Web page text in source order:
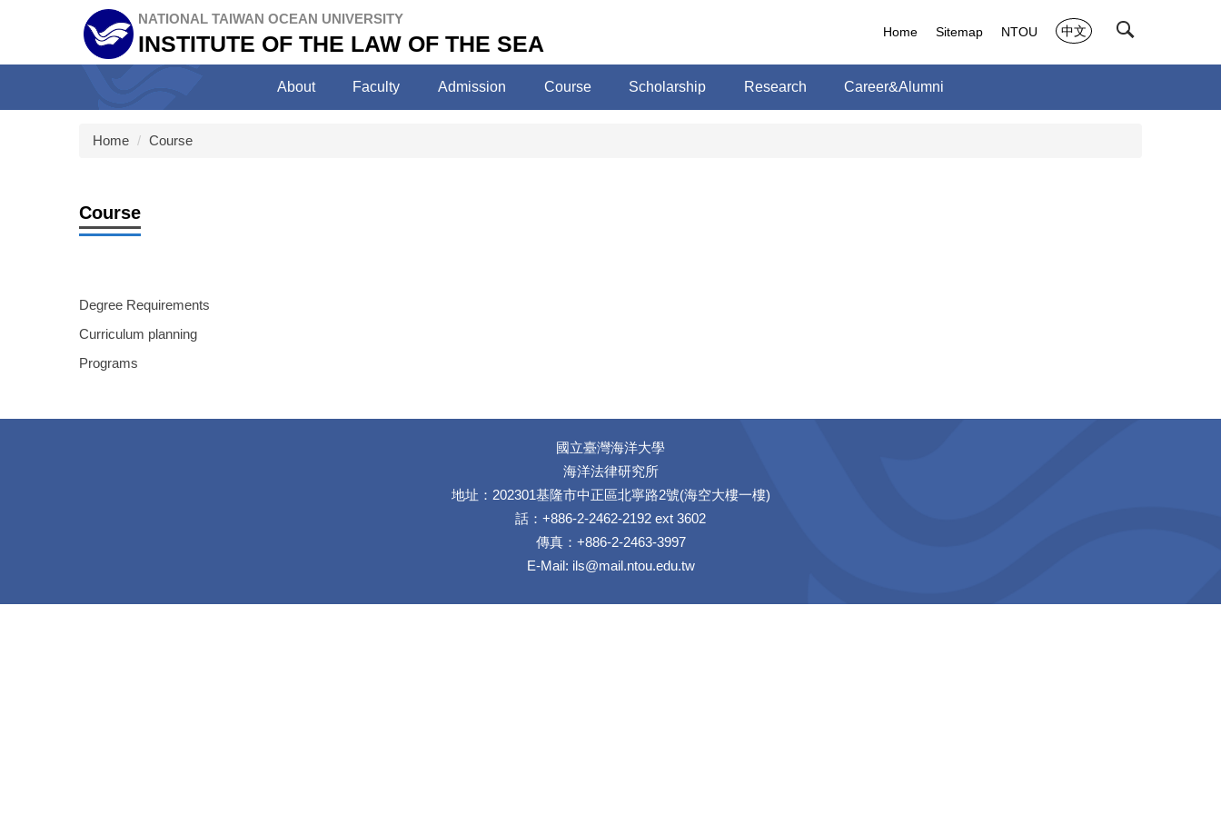
block
NATIONAL TAIWAN OCEAN UNIVERSITY
INSTITUTE OF THE LAW OF THE SEA
About Faculty Admission Course Scholarship Research Career&Alumni
Home Sitemap NTOU 中文
Home Course
Course
Degree Requirements
Curriculum planning
Programs
國立臺灣海洋大學
海洋法律研究所
地址：202301基隆市中正區北寧路2號(海空大樓一樓)
話：+886-2-2462-2192 ext 3602
傳真：+886-2-2463-3997
E-Mail: ils@mail.ntou.edu.tw